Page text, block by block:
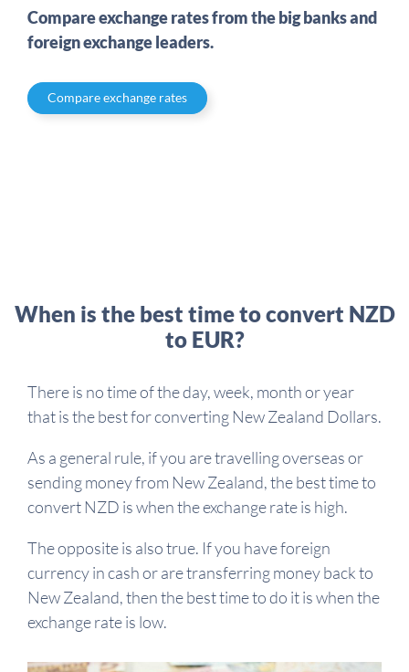
Compare exchange rates from the big banks and
foreign exchange leaders.
Compare exchange rates
When is the best time to convert NZD
to EUR?
There is no time of the day, week, month or year
that is the best for converting New Zealand Dollars.
As a general rule, if you are travelling overseas or
sending money from New Zealand, the best time to
convert NZD is when the exchange rate is high.
The opposite is also true. If you have foreign
currency in cash or are transferring money back to
New Zealand, then the best time to do it is when the
exchange rate is low.